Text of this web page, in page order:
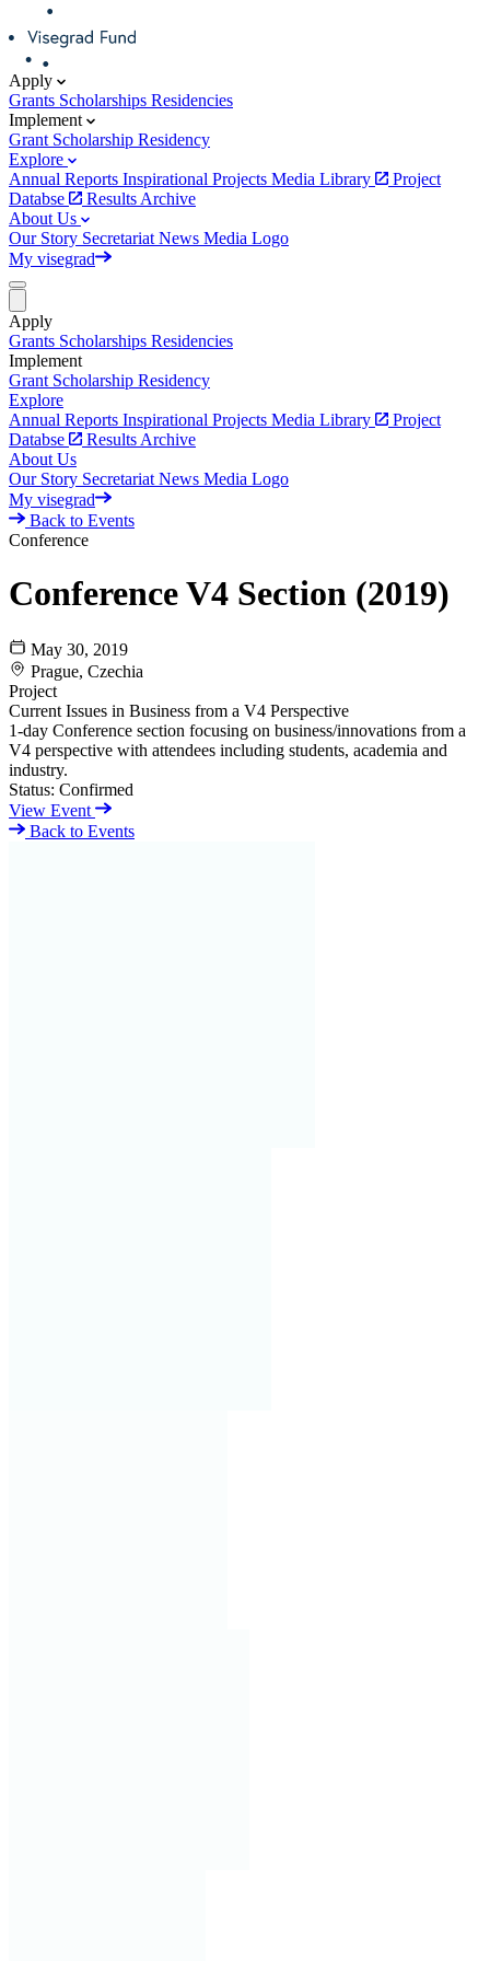
Apply
Grants Scholarships Residencies
Implement
Grant Scholarship Residency
Explore
Annual Reports Inspirational Projects Media Library
Project
Databse
Results Archive
About Us
Our Story Secretariat News Media Logo
My visegrad
Apply
Grants Scholarships Residencies
Implement
Grant Scholarship Residency
Explore
Annual Reports Inspirational Projects Media Library
Project
Databse
Results Archive
About Us
Our Story Secretariat News Media Logo
My visegrad
Back to Events
Conference
Conference V4 Section (2019)
May 30, 2019
Prague, Czechia
Project
Current Issues in Business from a V4 Perspective
1-day Conference section focusing on business/innovations from a
V4 perspective with attendees including students, academia and
industry.
Status: Confirmed
View Event
Back to Events